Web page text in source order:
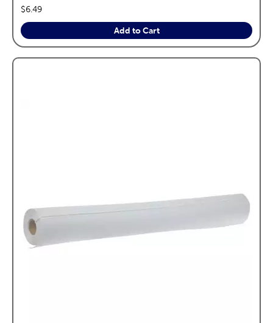
price:
$6.49
Add to Cart